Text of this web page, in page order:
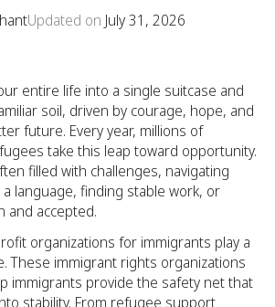
Updated on July 31, 2026
entire life into a single suitcase and
soil, driven by courage, hope, and
future. Every year, millions of
take this leap toward opportunity.
filled with challenges, navigating
language, finding stable work, or
and accepted.
organizations for immigrants play a
These immigrant rights organizations
immigrants provide the safety net that
stability. From refugee support